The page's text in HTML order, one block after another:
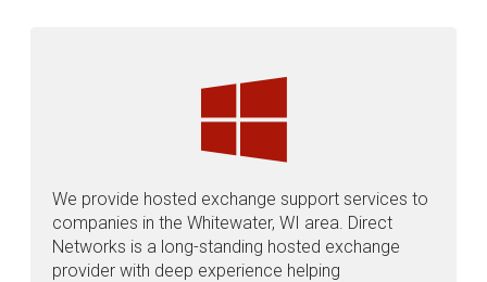
We provide hosted exchange support services to
companies in the Whitewater, WI area. Direct
Networks is a long-standing hosted exchange
provider with deep experience helping